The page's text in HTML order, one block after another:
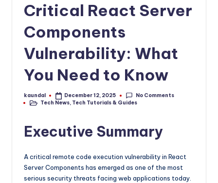
go-
source
staying
and
Critical React Server
Components
Vulnerability: What
You Need to Know
Posted
by
kaundal December 12, 2025
No Comments
PostedTech News, Tech Tutorials & Guides
Executive Summary
A critical remote code execution vulnerability in React
Server Components has emerged as one of the most
serious security threats facing web applications today.